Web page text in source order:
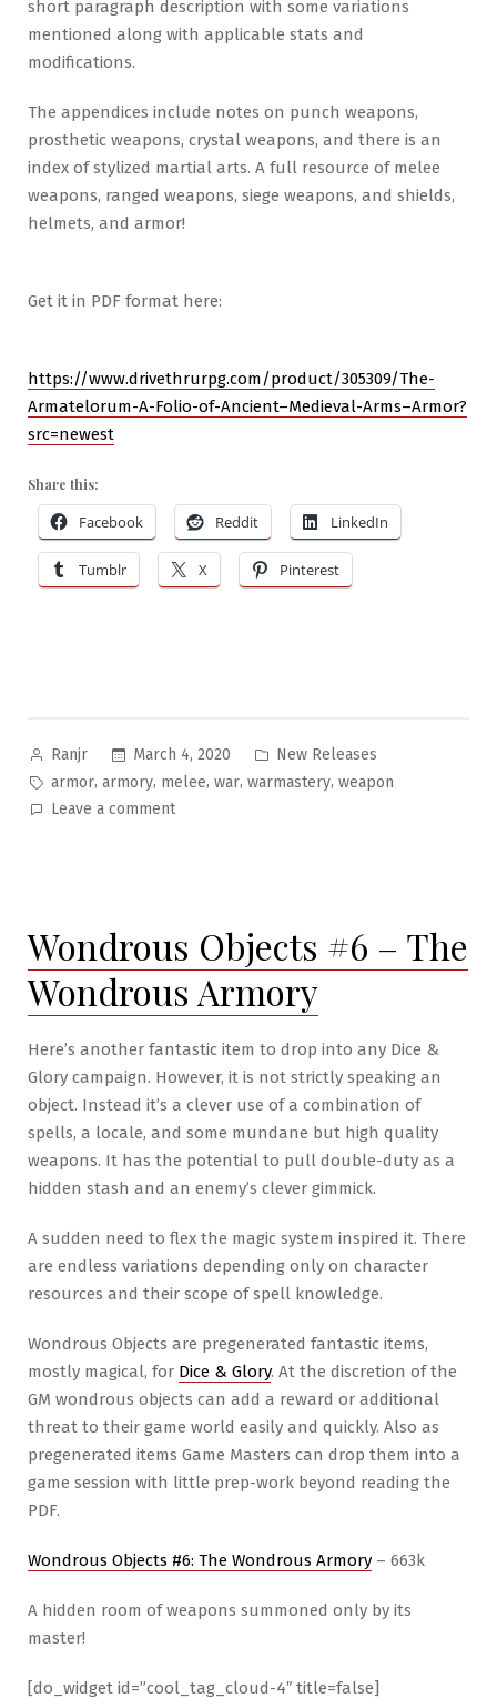
short paragraph description with some variations
mentioned along with applicable stats and
modifications.
The appendices include notes on punch weapons,
prosthetic weapons, crystal weapons, and there is an
index of stylized martial arts. A full resource of melee
weapons, ranged weapons, siege weapons, and shields,
helmets, and armor!
Get it in PDF format here:
https://www.drivethrurpg.com/product/305309/The-
Armatelorum-A-Folio-of-Ancient–Medieval-Arms–Armor?
src=newest
Share this:
Facebook Reddit LinkedIn
Tumblr X Pinterest
Posted
by
Ranjr March 4, 2020
Posted
in
New Releases
Tags:
armor, armory, melee, war, warmastery, weapon
Leave a commenton
Ancient
&
Medieval
Arms
Released!
Wondrous Objects #6 – The
Wondrous Armory
Here’s another fantastic item to drop into any Dice &
Glory campaign. However, it is not strictly speaking an
object. Instead it’s a clever use of a combination of
spells, a locale, and some mundane but high quality
weapons. It has the potential to pull double-duty as a
hidden stash and an enemy’s clever gimmick.
A sudden need to flex the magic system inspired it. There
are endless variations depending only on character
resources and their scope of spell knowledge.
Wondrous Objects are pregenerated fantastic items,
mostly magical, for Dice & Glory. At the discretion of the
GM wondrous objects can add a reward or additional
threat to their game world easily and quickly. Also as
pregenerated items Game Masters can drop them into a
game session with little prep-work beyond reading the
PDF.
Wondrous Objects #6: The Wondrous Armory – 663k
A hidden room of weapons summoned only by its
master!
[do_widget id=”cool_tag_cloud-4″ title=false]